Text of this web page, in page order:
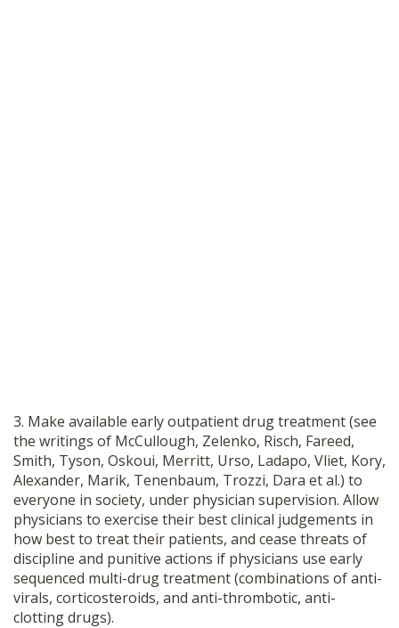
3. Make available early outpatient drug treatment (see
the writings of McCullough, Zelenko, Risch, Fareed,
Smith, Tyson, Oskoui, Merritt, Urso, Ladapo, Vliet, Kory,
Alexander, Marik, Tenenbaum, Trozzi, Dara et al.) to
everyone in society, under physician supervision. Allow
physicians to exercise their best clinical judgements in
how best to treat their patients, and cease threats of
discipline and punitive actions if physicians use early
sequenced multi-drug treatment (combinations of anti-
virals, corticosteroids, and anti-thrombotic, anti-
clotting drugs).